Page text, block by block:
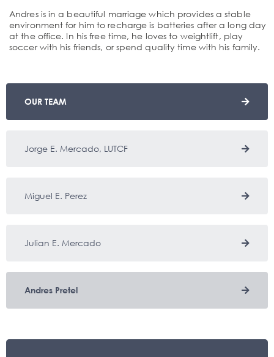
Andres is in a beautiful marriage which provides a stable
environment for him to recharge is batteries after a long day
at the office. In his free time, he loves to weightlift, play
soccer with his friends, or spend quality time with his family.
OUR TEAM
Jorge E. Mercado, LUTCF
Miguel E. Perez
Julian E. Mercado
Andres Pretel